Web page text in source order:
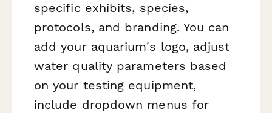
specific exhibits, species,
protocols, and branding. You can
add your aquarium's logo, adjust
water quality parameters based
on your testing equipment,
include dropdown menus for